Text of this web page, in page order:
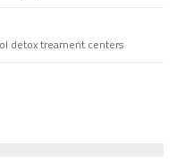
detox treament centers